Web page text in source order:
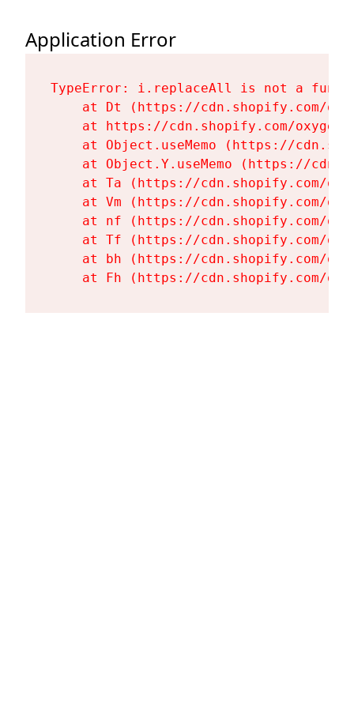
Application Error
TypeError: i.replaceAll is not a
at Dt (https://cdn.shopify.com/
at https://cdn.shopify.com/
at Object.useMemo (https://
at Object.Y.useMemo (https://
at Ta (https://cdn.shopify.com/
at Vm (https://cdn.shopify.com/
at nf (https://cdn.shopify.com/
at Tf (https://cdn.shopify.com/
at bh (https://cdn.shopify.com/
at Fh (https://cdn.shopify.com/